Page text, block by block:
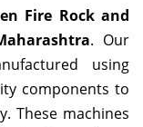
Fire Rock and
. Our
using
components to
These machines